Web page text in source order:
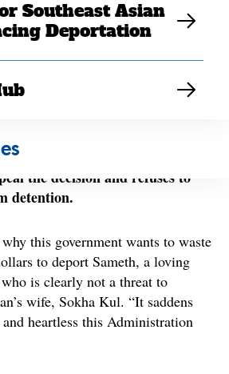
Southeast Asian
Deportation
since August of last year.
to be deported in March, he was
with his family, the Trump
of Homeland Security
the decision and refuses to
detention.
this government wants to waste
to deport Sameth, a loving
is clearly not a threat to
wife, Sokha Kul. “It saddens
heartless this Administration